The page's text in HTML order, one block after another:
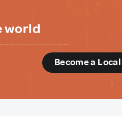
world
Become a